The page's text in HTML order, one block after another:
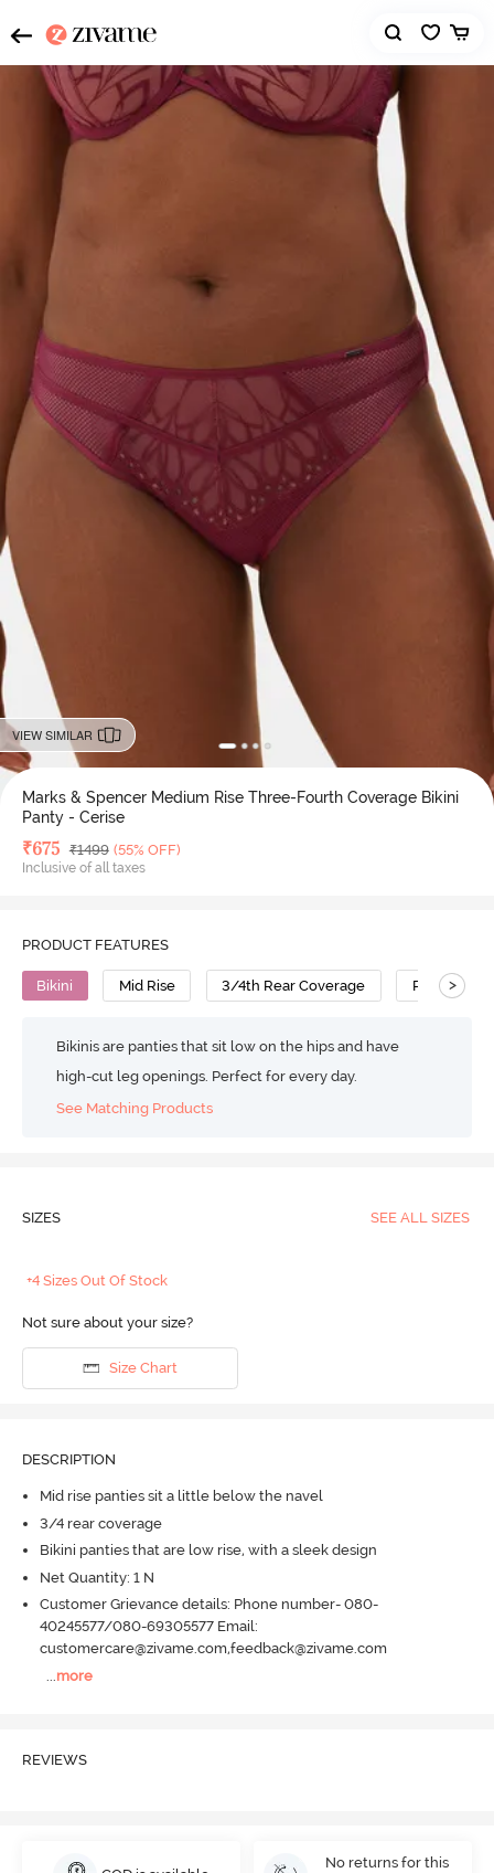
VIEW SIMILAR
Marks & Spencer Medium Rise Three-Fourth Coverage Bikini
Panty - Cerise
Deal Price
₹675 MRP
₹1499 (55% OFF)
Inclusive of all taxes
PRODUCT FEATURES
Bikini Mid Rise 3/4th Rear Coverage Polyester
>
Bikinis are panties that sit low on the hips and have
high-cut leg openings. Perfect for every day.
See Matching Products
SIZES SEE ALL SIZES
+4 Sizes Out Of Stock
Not sure about your size?
Size Chart
DESCRIPTION
Mid rise panties sit a little below the navel
3/4 rear coverage
Bikini panties that are low rise, with a sleek design
Net Quantity: 1 N
Customer Grievance details: Phone number- 080-
40245577/080-69305577 Email:
customercare@zivame.com,feedback@zivame.com
more
REVIEWS
No returns for this